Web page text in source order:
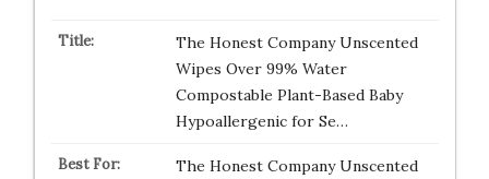
The Honest Company Unscented
Wipes Over 99% Water
Compostable Plant-Based Baby
Hypoallergenic for Se…
The Honest Company Unscented